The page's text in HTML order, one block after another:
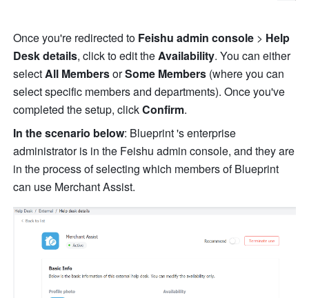
Once you're redirected to Feishu admin console > Help
Desk details, click to edit the Availability. You can either
select All Members or Some Members (where you can
select specific members and departments). Once you've
completed the setup, click Confirm.
In the scenario below: Blueprint 's enterprise
administrator is in the Feishu admin console, and they are
in the process of selecting which members of Blueprint
can use Merchant Assist.